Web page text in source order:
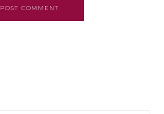
POST COMMENT